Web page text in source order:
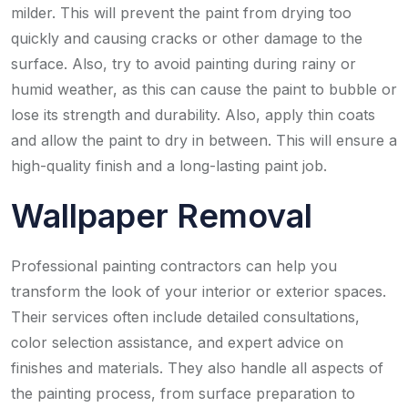
milder. This will prevent the paint from drying too
quickly and causing cracks or other damage to the
surface. Also, try to avoid painting during rainy or
humid weather, as this can cause the paint to bubble or
lose its strength and durability. Also, apply thin coats
and allow the paint to dry in between. This will ensure a
high-quality finish and a long-lasting paint job.
Wallpaper Removal
Professional painting contractors can help you
transform the look of your interior or exterior spaces.
Their services often include detailed consultations,
color selection assistance, and expert advice on
finishes and materials. They also handle all aspects of
the painting process, from surface preparation to